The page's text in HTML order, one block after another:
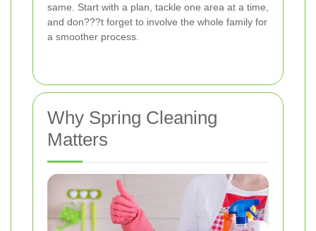
same. Start with a plan, tackle one area at a time,
and don???t forget to involve the whole family for
a smoother process.
Why Spring Cleaning
Matters